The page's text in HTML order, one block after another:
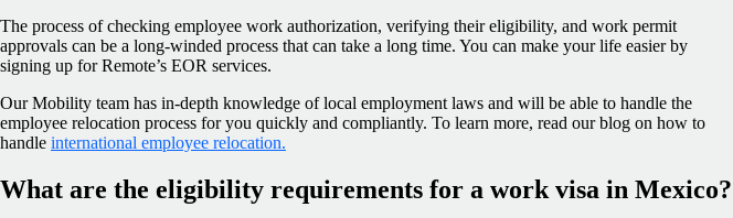
The process of checking employee work authorization, verifying their eligibility, and work permit
approvals can be a long-winded process that can take a long time. You can make your life easier by
signing up for Remote’s EOR services.
Our Mobility team has in-depth knowledge of local employment laws and will be able to handle the
employee relocation process for you quickly and compliantly. To learn more, read our blog on how to
handle international employee relocation.
What are the eligibility requirements for a work visa in Mexico?